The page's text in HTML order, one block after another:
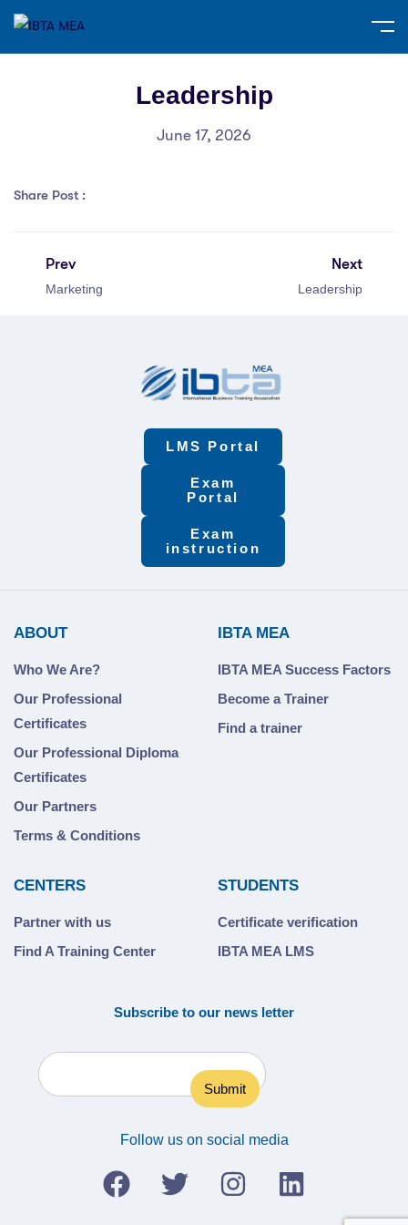
Leadership
June 17, 2026
Share Post :
Prev
Marketing
Next
Leadership
LMS Portal
Exam
Portal
Exam
instruction
ABOUT
Who We Are?
Our Professional
Certificates
Our Professional Diploma
Certificates
Our Partners
Terms & Conditions
IBTA MEA
IBTA MEA Success Factors
Become a Trainer
Find a trainer
CENTERS
Partner with us
Find A Training Center
STUDENTS
Certificate verification
IBTA MEA LMS
Subscribe to our news letter
Follow us on social media